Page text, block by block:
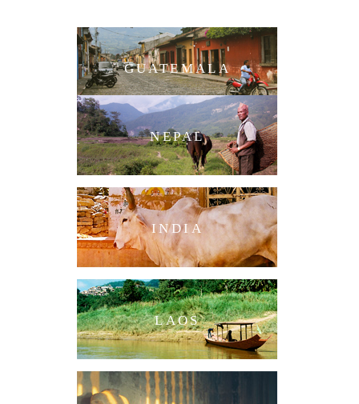
GUATEMALA
NEPAL
INDIA
LAOS